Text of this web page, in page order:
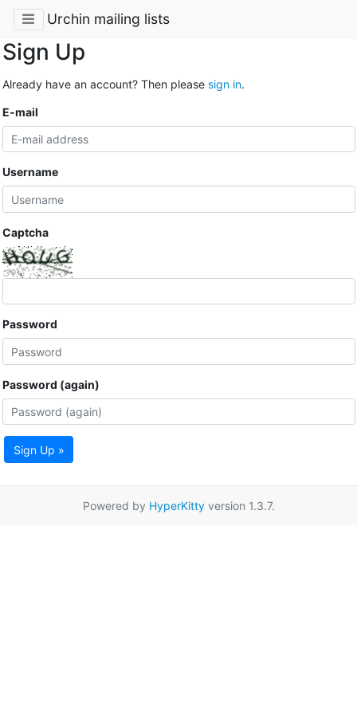
Urchin mailing lists
Sign Up
Already have an account? Then please sign in.
E-mail
Username
Captcha
Password
Password (again)
Sign Up »
Powered by HyperKittyversion 1.3.7.